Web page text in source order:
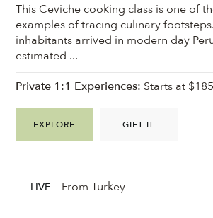
This Ceviche cooking class is one of
examples of tracing culinary
inhabitants arrived in modern day
estimated ...
EXPLORE GIFT IT
Private 1:1 Experiences: Starts at
LIVE From Turkey